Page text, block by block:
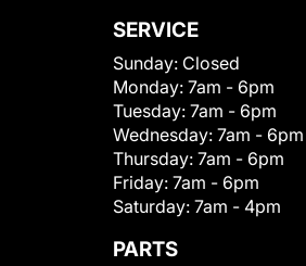
SERVICE
Sunday: Closed
Monday: 7am - 6pm
Tuesday: 7am - 6pm
Wednesday: 7am - 6pm
Thursday: 7am - 6pm
Friday: 7am - 6pm
Saturday: 7am - 4pm
PARTS